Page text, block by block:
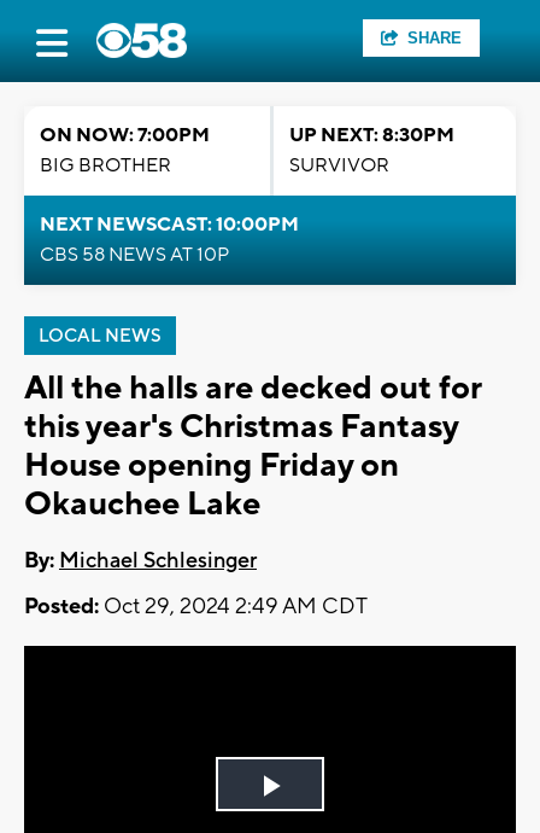
SHARE
ON NOW: 7:00PM
BIG BROTHER
UP NEXT: 8:30PM
SURVIVOR
NEXT NEWSCAST: 10:00PM
CBS 58 NEWS AT 10P
LOCAL NEWS
All the halls are decked out for
this year's Christmas Fantasy
House opening Friday on
Okauchee Lake
By: Michael Schlesinger
Posted: Oct 29, 2024 2:49 AM CDT
Play